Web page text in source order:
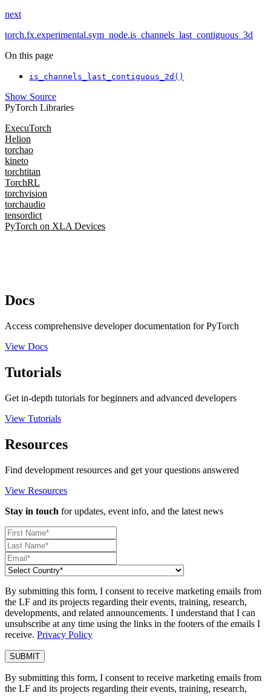
next
torch.fx.experimental.sym_node.is_channels_last_contiguous_3d
On this page
is_channels_last_contiguous_2d()
Show Source
PyTorch Libraries
ExecuTorch
Helion
torchao
kineto
torchtitan
TorchRL
torchvision
torchaudio
tensordict
PyTorch on XLA Devices
Docs
Access comprehensive developer documentation for PyTorch
View Docs
Tutorials
Get in-depth tutorials for beginners and advanced developers
View Tutorials
Resources
Find development resources and get your questions answered
View Resources
Stay in touch for updates, event info, and the latest news
By submitting this form, I consent to receive marketing emails from
the LF and its projects regarding their events, training, research,
developments, and related announcements. I understand that I can
unsubscribe at any time using the links in the footers of the emails I
receive. Privacy Policy
By submitting this form, I consent to receive marketing emails from
the LF and its projects regarding their events, training, research,